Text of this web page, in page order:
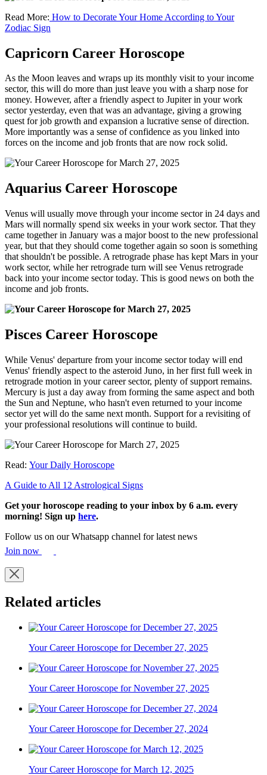
Read More: How to Decorate Your Home According to Your
Zodiac Sign
Capricorn Career Horoscope
As the Moon leaves and wraps up its monthly visit to your income
sector, this will do more than just leave you with a sharp nose for
money. However, after a friendly aspect to Jupiter in your work
sector yesterday, even that was an advantage, giving a growing
quest for job growth and expansion a lucrative sense of direction.
More importantly was a sense of confidence as you linked into
forces on the income and job fronts that are now rock solid.
Aquarius Career Horoscope
Venus will usually move through your income sector in 24 days and
Mars will normally spend six weeks in your work sector. That they
came together in January was a major boost to the new professional
year, but that they should come together again so soon is something
that shouldn't be possible. A retrograde phase has kept Mars in your
work sector, while her retrograde turn will see Venus retrograde
back into your income sector today. This is good news on both the
income and job fronts.
Pisces Career Horoscope
While Venus' departure from your income sector today will end
Venus' friendly aspect to the asteroid Juno, in her first full week in
retrograde motion in your career sector, plenty of support remains.
Mercury is just a day away from forming the same aspect and both
the Sun and Neptune, who hasn't even returned to your income
sector yet will do the same next month. Support for a revisiting of
your professional resolutions will continue to build.
Read: Your Daily Horoscope
A Guide to All 12 Astrological Signs
Get your horoscope reading to your inbox by 6 a.m. every
morning! Sign up here.
Follow us on our Whatsapp channel for latest news
Join now
Related articles
Your Career Horoscope for December 27, 2025
Your Career Horoscope for November 27, 2025
Your Career Horoscope for December 27, 2024
Your Career Horoscope for March 12, 2025